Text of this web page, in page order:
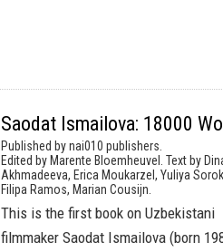
Saodat Ismailova: 18000
Published by nai010 publishers.
Edited by Marente Bloemheuvel. Text by
Akhmadeeva, Erica Moukarzel, Yuliya
Filipa Ramos, Marian Cousijn.
This is the first book on Uzbekistani
filmmaker Saodat Ismailova (born